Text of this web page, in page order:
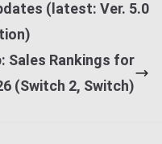
(latest: Ver. 5.0
Sales Rankings for
(Switch 2, Switch)